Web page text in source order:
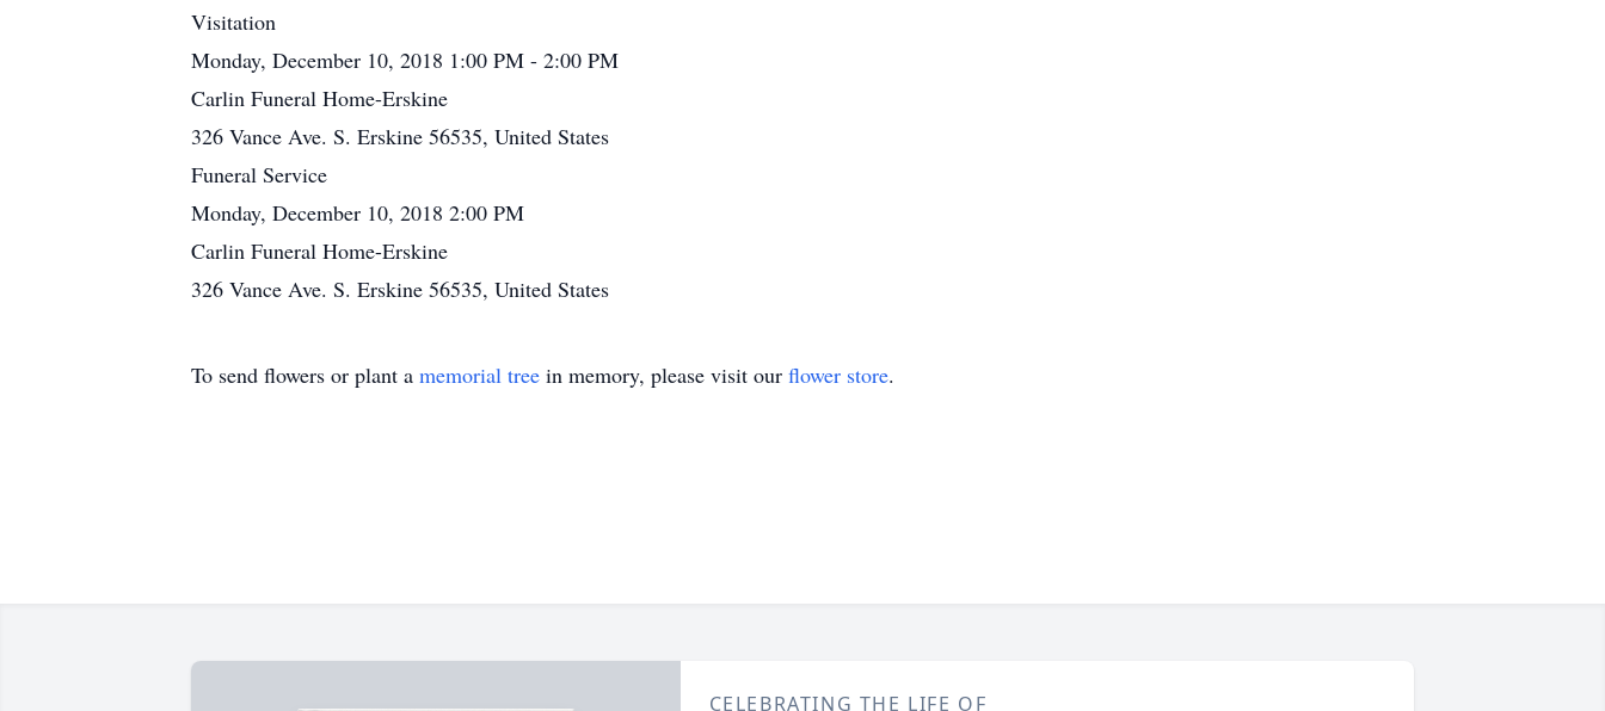
Visitation
Monday, December 10, 2018 1:00 PM - 2:00 PM
Carlin Funeral Home-Erskine
326 Vance Ave. S. Erskine 56535, United States
Funeral Service
Monday, December 10, 2018 2:00 PM
Carlin Funeral Home-Erskine
326 Vance Ave. S. Erskine 56535, United States
To send flowers or plant a memorial tree in memory, please visit our flower store.
CELEBRATING THE LIFE OF